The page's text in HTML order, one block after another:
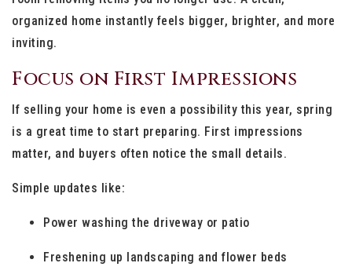
organized home instantly feels bigger, brighter, and more
inviting.
Focus on First Impressions
If selling your home is even a possibility this year, spring
is a great time to start preparing. First impressions
matter, and buyers often notice the small details.
Simple updates like:
Power washing the driveway or patio
Freshening up landscaping and flower beds